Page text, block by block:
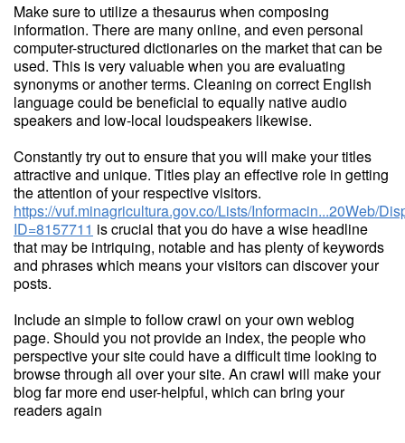
Make sure to utilize a thesaurus when composing
information. There are many online, and even personal
computer-structured dictionaries on the market that can be
used. This is very valuable when you are evaluating
synonyms or another terms. Cleaning on correct English
language could be beneficial to equally native audio
speakers and low-local loudspeakers likewise.
Constantly try out to ensure that you will make your titles
attractive and unique. Titles play an effective role in getting
the attention of your respective visitors.
https://vuf.minagricultura.gov.co/Lists/Informacin...20Web/
ID=8157711 is crucial that you do have a wise headline
that may be intriquing, notable and has plenty of keywords
and phrases which means your visitors can discover your
posts.
Include an simple to follow crawl on your own weblog
page. Should you not provide an index, the people who
perspective your site could have a difficult time looking to
browse through all over your site. An crawl will make your
blog far more end user-helpful, which can bring your
readers again